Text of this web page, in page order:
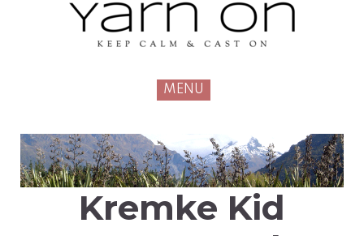
MENU
Kremke Kid